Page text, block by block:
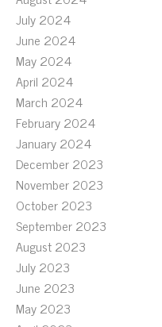
July 2024
June 2024
May 2024
April 2024
March 2024
February 2024
January 2024
December 2023
November 2023
October 2023
September 2023
August 2023
July 2023
June 2023
May 2023